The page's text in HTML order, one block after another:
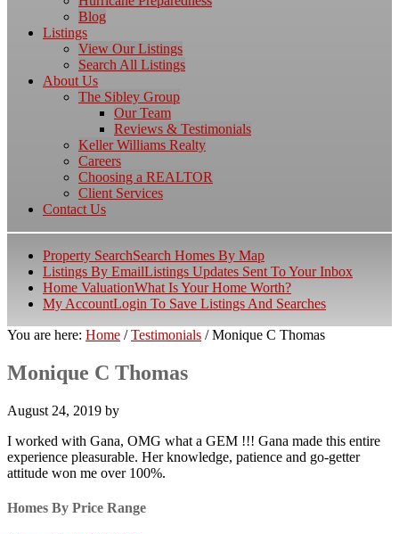
Blog
Listings
View Our Listings
Search All Listings
About Us
The Sibley Group
Our Team
Reviews & Testimonials
Keller Williams Realty
Careers
Choosing a REALTOR
Client Services
Contact Us
Property SearchSearch Homes By Map
Listings By EmailListings Updates Sent To Your Inbox
Home ValuationWhat Is Your Home Worth?
My AccountLogin To Save Listings And Searches
You are here: Home / Testimonials /Monique C Thomas
Monique C Thomas
August 24, 2019 by
I worked with Gana, OMG what a GEM !!! Gana made this entire
experience pleasurable. Her knowledge, patience and go-getter
attitude won me over 100%.
Homes By Price Range